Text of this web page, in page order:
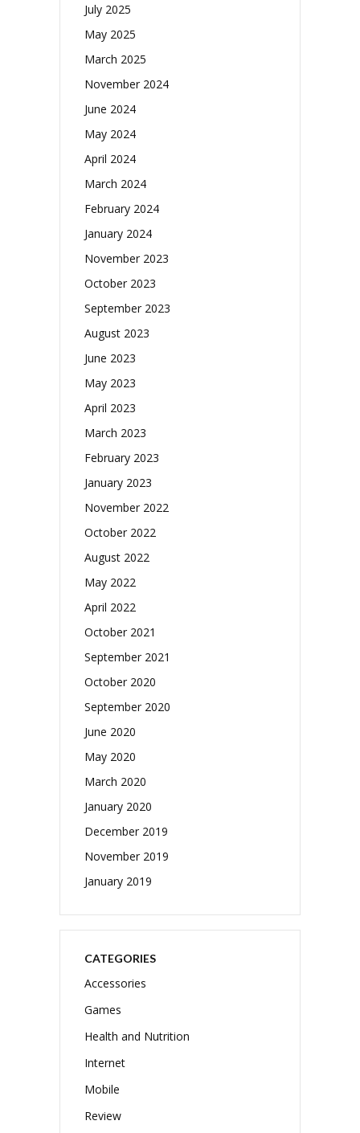
July 2025
May 2025
March 2025
November 2024
June 2024
May 2024
April 2024
March 2024
February 2024
January 2024
November 2023
October 2023
September 2023
August 2023
June 2023
May 2023
April 2023
March 2023
February 2023
January 2023
November 2022
October 2022
August 2022
May 2022
April 2022
October 2021
September 2021
October 2020
September 2020
June 2020
May 2020
March 2020
January 2020
December 2019
November 2019
January 2019
CATEGORIES
Accessories
Games
Health and Nutrition
Internet
Mobile
Review